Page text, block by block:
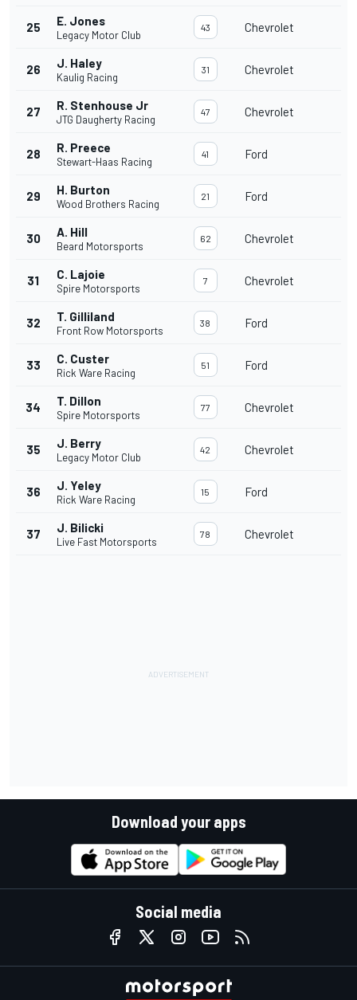
25 E. Jones
Legacy Motor Club
43 Chevrolet
26 J. Haley
Kaulig Racing
31 Chevrolet
27 R. Stenhouse Jr
JTG Daugherty Racing
47 Chevrolet
28 R. Preece
Stewart-Haas Racing
41 Ford
29 H. Burton
Wood Brothers Racing
21 Ford
30 A. Hill
Beard Motorsports
62 Chevrolet
31 C. Lajoie
Spire Motorsports
7 Chevrolet
32 T. Gilliland
Front Row Motorsports
38 Ford
33 C. Custer
Rick Ware Racing
51 Ford
34 T. Dillon
Spire Motorsports
77 Chevrolet
35 J. Berry
Legacy Motor Club
42 Chevrolet
36 J. Yeley
Rick Ware Racing
15 Ford
37 J. Bilicki
Live Fast Motorsports
78 Chevrolet
Download your apps
Social media